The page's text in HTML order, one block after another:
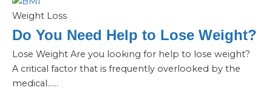
Weight Loss
Do You Need Help to Lose Weight?
Lose Weight Are you looking for help to lose weight?
A critical factor that is frequently overlooked by the
medical…...